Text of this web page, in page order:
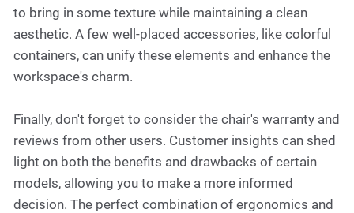
to bring in some texture while maintaining a clean
aesthetic. A few well-placed accessories, like colorful
containers, can unify these elements and enhance the
workspace's charm.
Finally, don't forget to consider the chair's warranty and
reviews from other users. Customer insights can shed
light on both the benefits and drawbacks of certain
models, allowing you to make a more informed
decision. The perfect combination of ergonomics and